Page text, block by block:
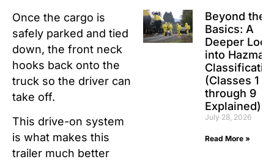
Once the cargo is
safely parked and tied
down, the front neck
hooks back onto the
truck so the driver can
take off.
This drive-on system
is what makes this
trailer much better
Beyond the
Basics: A
Deeper Look
into Hazmat
(Classes 1
through 9
Explained)
July 28, 2026
Read More »